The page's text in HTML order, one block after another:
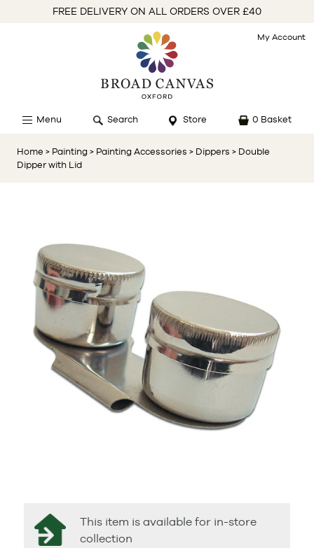
FREE DELIVERY ON ALL ORDERS OVER £40
My Account
Menu Search Store 0 Basket
Home > Painting > Painting Accessories > Dippers > Double
Dipper with Lid
This item is available for in-store
collection